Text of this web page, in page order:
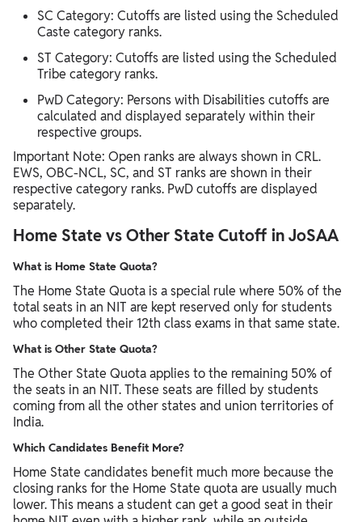
SC Category: Cutoffs are listed using the Scheduled
Caste category ranks.
ST Category: Cutoffs are listed using the Scheduled
Tribe category ranks.
PwD Category: Persons with Disabilities cutoffs are
calculated and displayed separately within their
respective groups.
Important Note: Open ranks are always shown in CRL.
EWS, OBC-NCL, SC, and ST ranks are shown in their
respective category ranks. PwD cutoffs are displayed
separately.
Home State vs Other State Cutoff in JoSAA
What is Home State Quota?
The Home State Quota is a special rule where 50% of the
total seats in an NIT are kept reserved only for students
who completed their 12th class exams in that same state.
What is Other State Quota?
The Other State Quota applies to the remaining 50% of
the seats in an NIT. These seats are filled by students
coming from all the other states and union territories of
India.
Which Candidates Benefit More?
Home State candidates benefit much more because the
closing ranks for the Home State quota are usually much
lower. This means a student can get a good seat in their